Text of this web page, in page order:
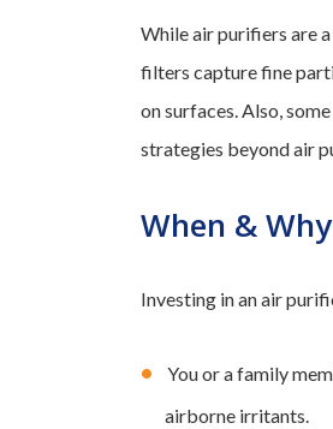
While air purifiers are
filters capture fine
on surfaces. Also,
strategies beyond air
When &
Investing in an air
You or a family
airborne irritants.